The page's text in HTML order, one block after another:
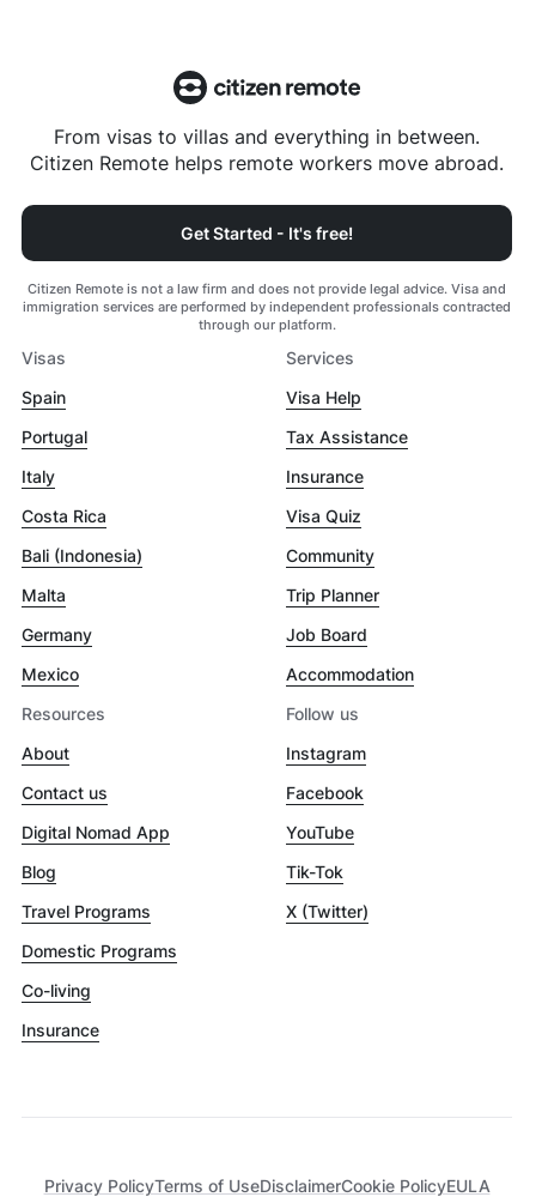
From visas to villas and everything in between.
Citizen Remote helps remote workers move abroad.
Get Started - It's free!
Citizen Remote is not a law firm and does not provide legal advice. Visa and
immigration services are performed by independent professionals contracted
through our platform.
Visas
Spain
Portugal
Italy
Costa Rica
Bali (Indonesia)
Malta
Germany
Mexico
Services
Visa Help
Tax Assistance
Insurance
Visa Quiz
Community
Trip Planner
Job Board
Accommodation
Resources
About
Contact us
Digital Nomad App
Blog
Travel Programs
Domestic Programs
Co-living
Insurance
Follow us
Instagram
Facebook
YouTube
Tik-Tok
X (Twitter)
Privacy PolicyTerms of UseDisclaimerCookie PolicyEULA